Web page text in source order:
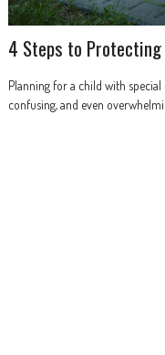
4 Steps to
Planning for a child with
confusing, and even